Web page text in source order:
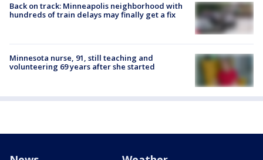
Back on track: Minneapolis neighborhood with
hundreds of train delays may finally get a fix
Minnesota nurse, 91, still teaching and
volunteering 69 years after she started